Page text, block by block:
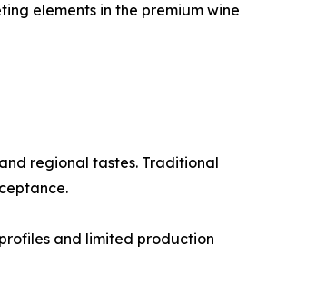
elements in the premium wine
regional tastes. Traditional
and limited production